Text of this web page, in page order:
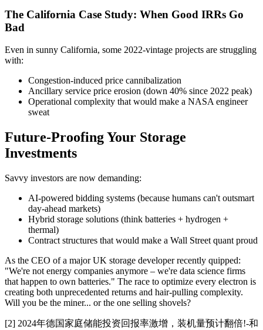
The California Case Study: When Good IRRs Go
Bad
Even in sunny California, some 2022-vintage projects are struggling
with:
Congestion-induced price cannibalization
Ancillary service price erosion (down 40% since 2022 peak)
Operational complexity that would make a NASA engineer
sweat
Future-Proofing Your Storage
Investments
Savvy investors are now demanding:
AI-powered bidding systems (because humans can't outsmart
day-ahead markets)
Hybrid storage solutions (think batteries + hydrogen +
thermal)
Contract structures that would make a Wall Street quant proud
As the CEO of a major UK storage developer recently quipped:
"We're not energy companies anymore – we're data science firms
that happen to own batteries." The race to optimize every electron is
creating both unprecedented returns and hair-pulling complexity.
Will you be the miner... or the one selling shovels?
[2] 2024年德国家庭储能投资回报率激增，装机量预计翻倍!-和